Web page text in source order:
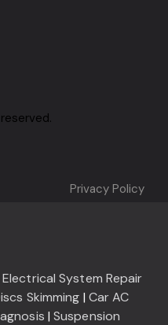
Privacy Policy
Electrical System Repair
Skimming | Car AC
|Suspension